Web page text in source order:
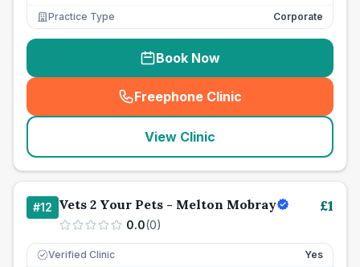
Practice Type
Corporate
Book Now
Freephone Clinic
(seo_lab_card_freephone
View Clinic
#12 Vets 2 Your Pets - Melton Mobray
0.0(0)
£1
Verified Clinic Yes